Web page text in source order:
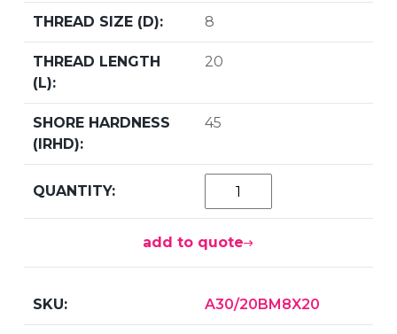
8
20
45
add to quote
A30/20BM8X20